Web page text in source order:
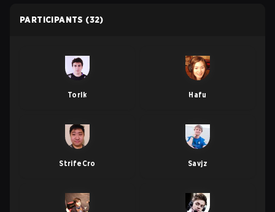
PARTICIPANTS (32)
Torlk Hafu
StrifeCro Savjz